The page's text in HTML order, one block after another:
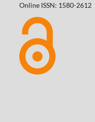
Online ISSN: 1580-2612